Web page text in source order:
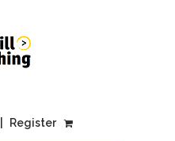
Register